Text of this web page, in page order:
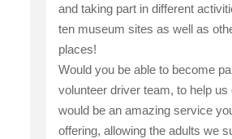
and taking part in different
ten museum sites as well as
places!
Would you be able to become
volunteer driver team, to help us
would be an amazing service
offering, allowing the adults we